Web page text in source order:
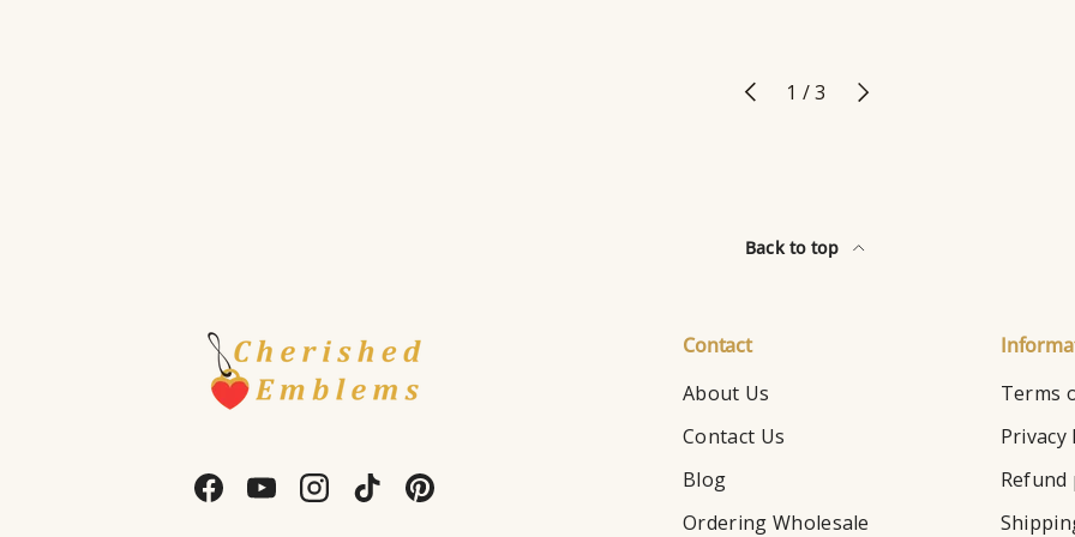
Previous
1 /of
3 Next
Back to top
FacebookYouTubeInstagram
TikTokPinterest
Contact
About Us
Contact Us
Blog
Ordering Wholesale
Terms
Privacy
Refund